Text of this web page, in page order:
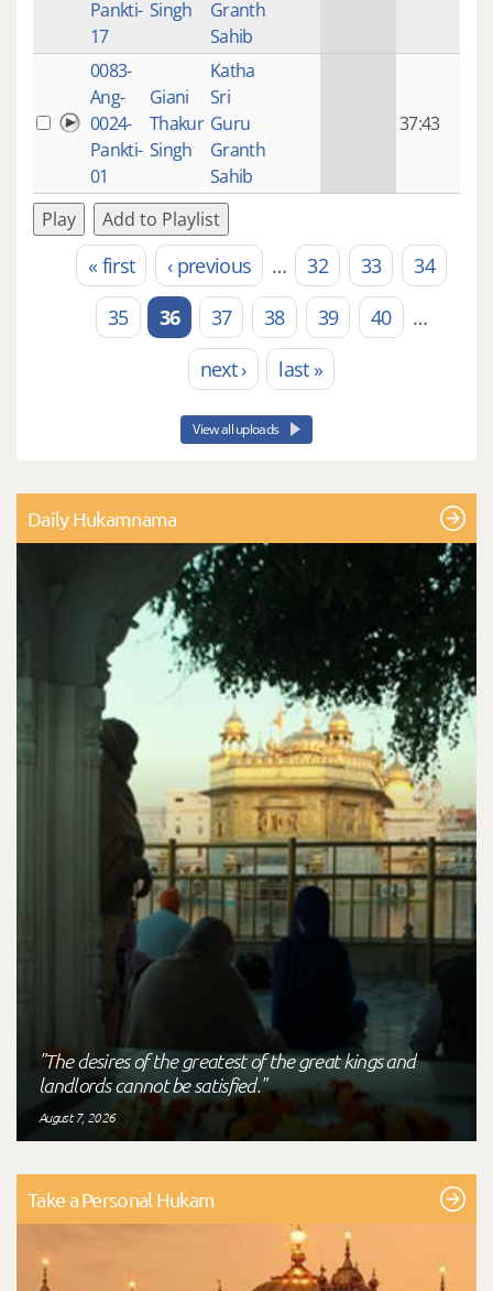
Pankti-
17
Singh
Granth
Sahib
0083-
Ang-
0024-
Pankti-
01
Giani
Thakur
Singh
Katha
Sri
Guru
Granth
Sahib
37:43
Play Add to Playlist
Pages« first ‹ previous … 32 33
34
35
36 37 38 39 40
…
next ›
last »
View all uploads
Daily Hukamnama
"The desires of the greatest of the great kings and
landlords cannot be satisfied."
August 7, 2026
Take a Personal Hukam